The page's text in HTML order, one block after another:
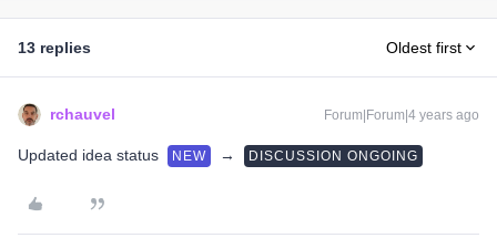
13 replies Oldest first
rchauvel Forum|Forum|4 years ago
Updated idea status NEW → DISCUSSION ONGOING